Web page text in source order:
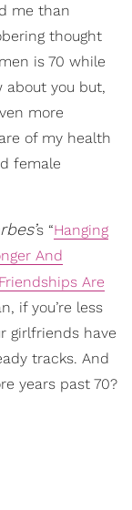
me than
thought
is 70 while
about you but,
more
of my health
female
s “Hanging
And
Are
if you’re less
girlfriends have
tracks. And
years past 70?